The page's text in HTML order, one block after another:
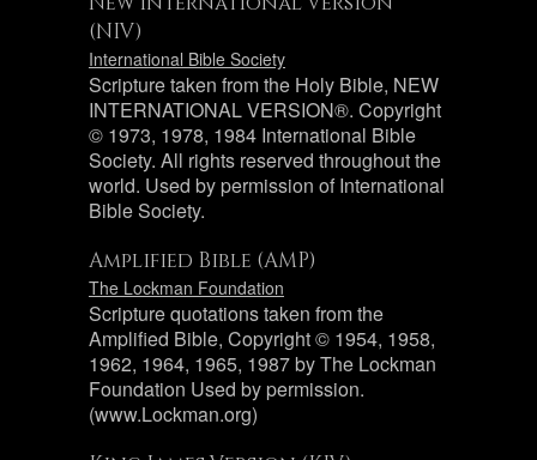
(NIV)
International Bible Society
Scripture taken from the Holy Bible, NEW
INTERNATIONAL VERSION®. Copyright
© 1973, 1978, 1984 International Bible
Society. All rights reserved throughout the
world. Used by permission of International
Bible Society.
Amplified Bible (AMP)
The Lockman Foundation
Scripture quotations taken from the
Amplified Bible, Copyright © 1954, 1958,
1962, 1964, 1965, 1987 by The Lockman
Foundation Used by permission.
(www.Lockman.org)